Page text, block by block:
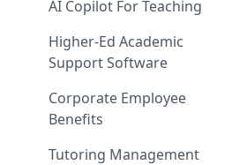
AI Copilot For Teaching
Higher-Ed Academic
Support Software
Corporate Employee
Benefits
Tutoring Management